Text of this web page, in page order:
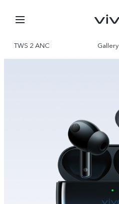
TWS 2 ANC Gallery